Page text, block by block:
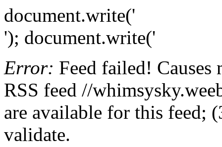
document.write('
'); document.write('
Error: Feed failed!
RSS feed //
are available for this feed;
validate.